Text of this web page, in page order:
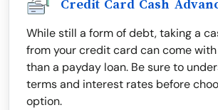
Credit Card Cash
While still a form of debt, taking a
from your credit card can come with
than a payday loan. Be sure to
terms and interest rates before
option.